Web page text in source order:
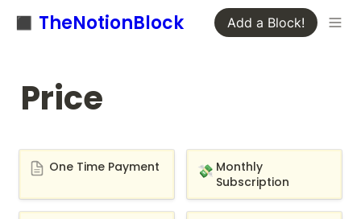
◼️ TheNotionBlock Add a Block!
Price
One Time Payment
One Time Payment Monthly Subscription
💸 Monthly
Subscription